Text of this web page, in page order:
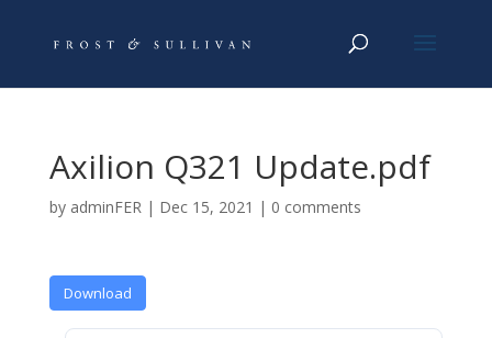
Axilion Q321 Update.pdf
by adminFER| Dec 15, 2021 | 0 comments
Download